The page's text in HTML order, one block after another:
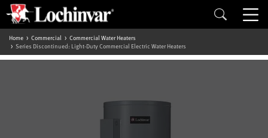
Home Commercial
Commercial Water Heaters
Series Discontinued: Light-Duty Commercial Electric Water Heaters